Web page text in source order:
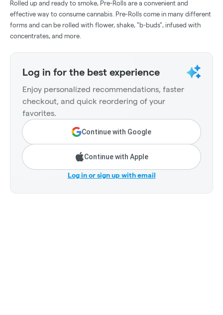
Rolled up and ready to smoke, Pre-Rolls are a convenient and
effective way to consume cannabis. Pre-Rolls come in many different
forms and can be rolled with flower, shake, "b-buds", infused with
concentrates, and more.
Log in for the best experience
Enjoy personalized recommendations, faster
checkout, and quick reordering of your
favorites.
Continue with Google
Continue with Apple
Log in or sign up with email